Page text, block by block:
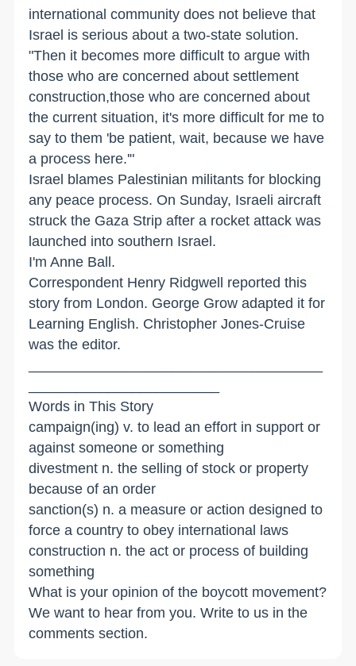
international community does not believe that
Israel is serious about a two-state solution.
"Then it becomes more difficult to argue with
those who are concerned about settlement
construction,those who are concerned about
the current situation, it's more difficult for me to
say to them 'be patient, wait, because we have
a process here.'"
Israel blames Palestinian militants for blocking
any peace process. On Sunday, Israeli aircraft
struck the Gaza Strip after a rocket attack was
launched into southern Israel.
I'm Anne Ball.
Correspondent Henry Ridgwell reported this
story from London. George Grow adapted it for
Learning English. Christopher Jones-Cruise
was the editor.
Words in This Story
campaign(ing) v. to lead an effort in support or
against someone or something
divestment n. the selling of stock or property
because of an order
sanction(s) n. a measure or action designed to
force a country to obey international laws
construction n. the act or process of building
something
What is your opinion of the boycott movement?
We want to hear from you. Write to us in the
comments section.